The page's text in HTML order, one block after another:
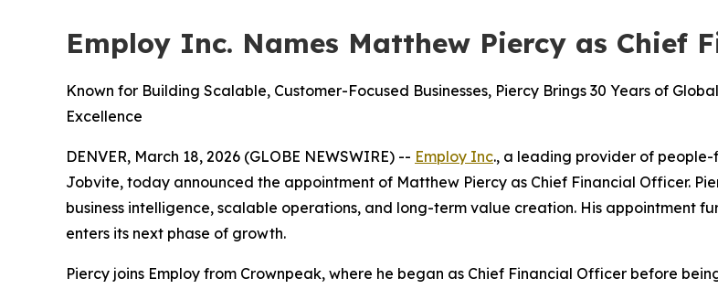
Employ Inc. Names Matthew Piercy as Chief
Known for Building Scalable, Customer-Focused Businesses, Piercy Brings 30 Years of
Excellence
DENVER, March 18, 2026 (GLOBE NEWSWIRE) -- Employ Inc., a leading provider of people-
Jobvite, today announced the appointment of Matthew Piercy as Chief Financial Officer.
business intelligence, scalable operations, and long-term value creation. His appointment
enters its next phase of growth.
Piercy joins Employ from Crownpeak, where he began as Chief Financial Officer before